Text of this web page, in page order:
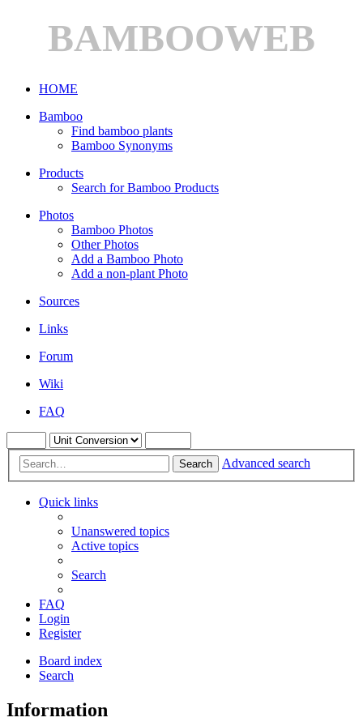
BAMBOOWEB
HOME
Bamboo
Find bamboo plants
Bamboo Synonyms
Products
Search for Bamboo Products
Photos
Bamboo Photos
Other Photos
Add a Bamboo Photo
Add a non-plant Photo
Sources
Links
Forum
Wiki
FAQ
Search Advanced search
Quick links
Unanswered topics
Active topics
Search
FAQ
Login
Register
Board index
Search
Information